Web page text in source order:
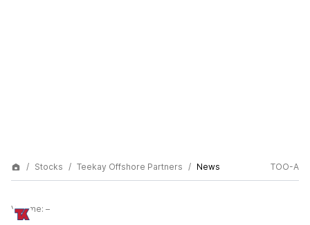
Stocks Teekay Offshore Partners News TOO-A
Volume: –